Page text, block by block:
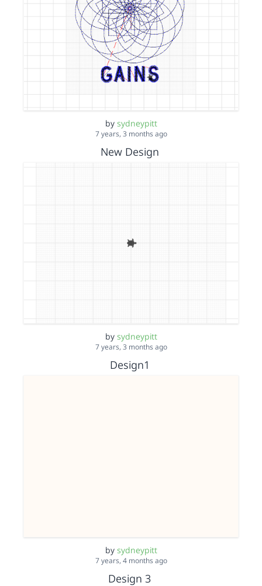
by sydneypitt
7 years, 3 months ago
New Design
by sydneypitt
7 years, 3 months ago
Design1
by sydneypitt
7 years, 4 months ago
Design 3